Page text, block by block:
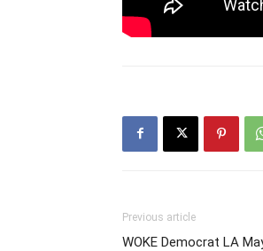
Previous article
WOKE Democrat LA